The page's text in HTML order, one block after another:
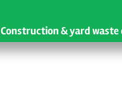
Construction & yard waste